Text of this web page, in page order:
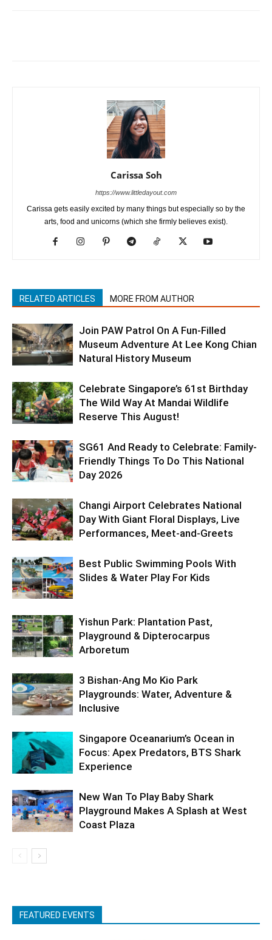
Carissa Soh
https://www.littledayout.com
Carissa gets easily excited by many things but especially so by the
arts, food and unicorns (which she firmly believes exist).
RELATED ARTICLES MORE FROM AUTHOR
Join PAW Patrol On A Fun-Filled
Museum Adventure At Lee Kong Chian
Natural History Museum
Celebrate Singapore’s 61st Birthday
The Wild Way At Mandai Wildlife
Reserve This August!
SG61 And Ready to Celebrate: Family-
Friendly Things To Do This National
Day 2026
Changi Airport Celebrates National
Day With Giant Floral Displays, Live
Performances, Meet-and-Greets
Best Public Swimming Pools With
Slides & Water Play For Kids
Yishun Park: Plantation Past,
Playground & Dipterocarpus
Arboretum
3 Bishan-Ang Mo Kio Park
Playgrounds: Water, Adventure &
Inclusive
Singapore Oceanarium’s Ocean in
Focus: Apex Predators, BTS Shark
Experience
New Wan To Play Baby Shark
Playground Makes A Splash at West
Coast Plaza
FEATURED EVENTS